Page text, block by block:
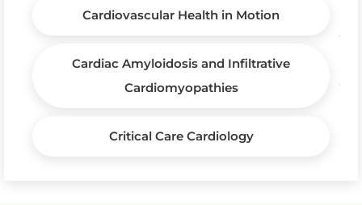
Cardiovascular Health in Motion
Cardiac Amyloidosis and Infiltrative
Cardiomyopathies
Critical Care Cardiology